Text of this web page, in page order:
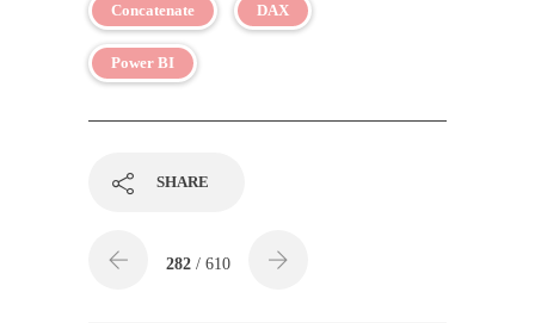
Concatenate DAX
Power BI
SHARE
282 / 610